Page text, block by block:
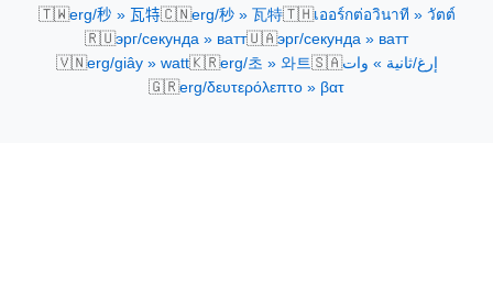
🇹🇼erg/秒 » 瓦特🇨🇳erg/秒 » 瓦特🇹🇭เออร์กต่อวินาที » วัตต์
🇷🇺эрг/секунда » ватт🇺🇦эрг/секунда » ватт
🇻🇳erg/giây » watt🇰🇷erg/초 » 와트🇸🇦إرغ/ثانية » وات
🇬🇷erg/δευτερόλεπτο » βατ